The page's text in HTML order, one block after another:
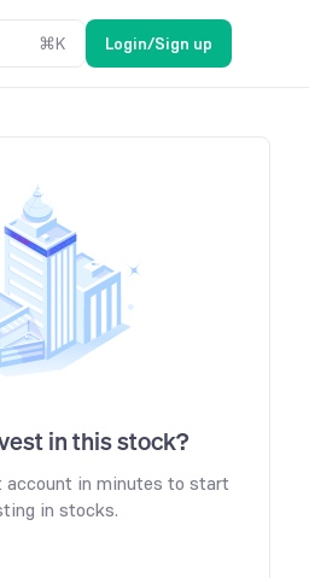
⌘K Login/Sign up
in this stock?
account in minutes to start
in stocks.